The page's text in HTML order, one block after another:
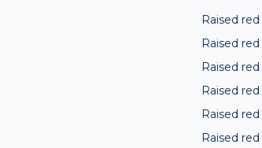
Raised
Raised
Raised
Raised
Raised
Raised